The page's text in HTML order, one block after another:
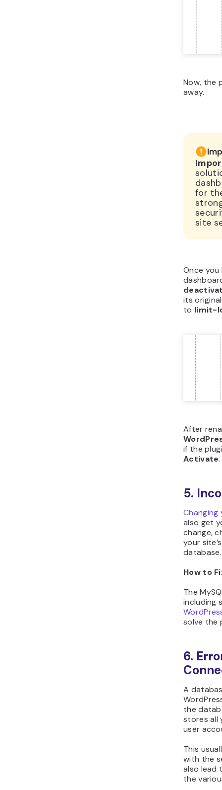
Now, the
away.
for
site
Once you
its
to limit-
After
if the
Activate.
5.
Changing
also get
change,
your
database.
How to
The
including
solve the
6.
A
the
stores all
user
This
with the
also lead
the